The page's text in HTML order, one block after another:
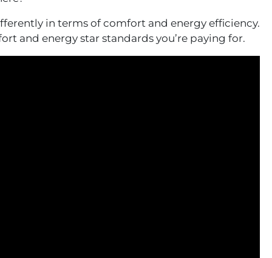
in terms of comfort and energy efficiency.
and energy star standards you’re paying for.